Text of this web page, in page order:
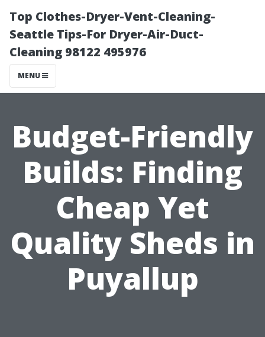
Top Clothes-Dryer-Vent-Cleaning-
Seattle Tips-For Dryer-Air-Duct-
Cleaning 98122 495976
MENU
Budget-Friendly
Builds: Finding
Cheap Yet
Quality Sheds in
Puyallup